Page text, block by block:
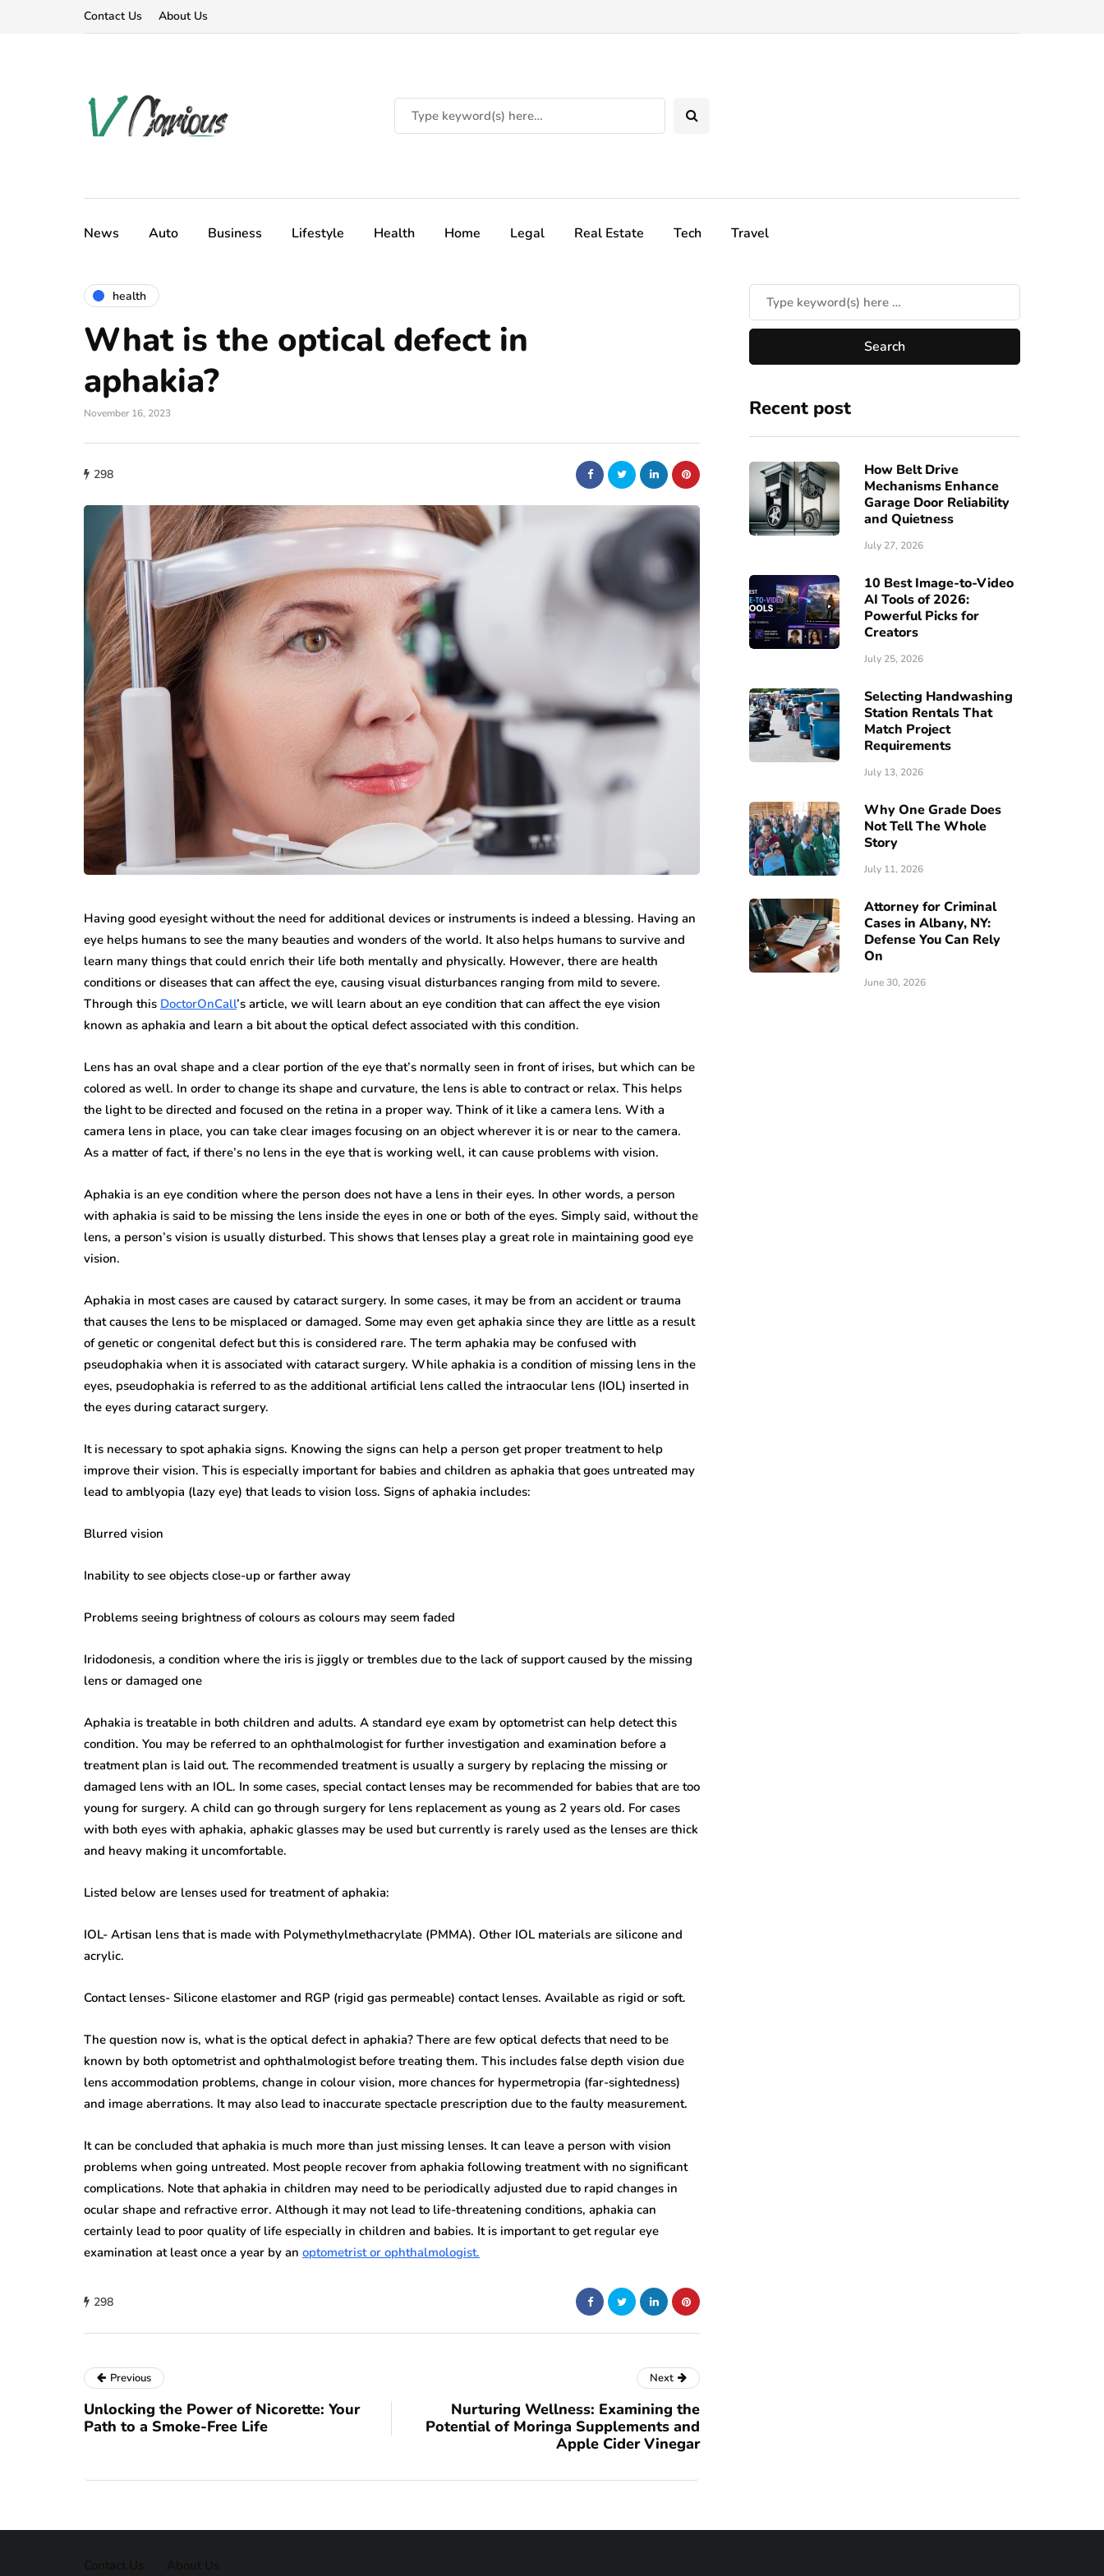
Contact Us About Us
News Auto Business Lifestyle Health Home Legal Real Estate Tech Travel
health
What is the optical defect in
aphakia?
November 16, 2023
298
Having good eyesight without the need for additional devices or instruments is indeed a blessing. Having an
eye helps humans to see the many beauties and wonders of the world. It also helps humans to survive and
learn many things that could enrich their life both mentally and physically. However, there are health
conditions or diseases that can affect the eye, causing visual disturbances ranging from mild to severe.
Through this DoctorOnCall’s article, we will learn about an eye condition that can affect the eye vision
known as aphakia and learn a bit about the optical defect associated with this condition.
Lens has an oval shape and a clear portion of the eye that’s normally seen in front of irises, but which can be
colored as well. In order to change its shape and curvature, the lens is able to contract or relax. This helps
the light to be directed and focused on the retina in a proper way. Think of it like a camera lens. With a
camera lens in place, you can take clear images focusing on an object wherever it is or near to the camera.
As a matter of fact, if there’s no lens in the eye that is working well, it can cause problems with vision.
Aphakia is an eye condition where the person does not have a lens in their eyes. In other words, a person
with aphakia is said to be missing the lens inside the eyes in one or both of the eyes. Simply said, without the
lens, a person’s vision is usually disturbed. This shows that lenses play a great role in maintaining good eye
vision.
Aphakia in most cases are caused by cataract surgery. In some cases, it may be from an accident or trauma
that causes the lens to be misplaced or damaged. Some may even get aphakia since they are little as a result
of genetic or congenital defect but this is considered rare. The term aphakia may be confused with
pseudophakia when it is associated with cataract surgery. While aphakia is a condition of missing lens in the
eyes, pseudophakia is referred to as the additional artificial lens called the intraocular lens (IOL) inserted in
the eyes during cataract surgery.
It is necessary to spot aphakia signs. Knowing the signs can help a person get proper treatment to help
improve their vision. This is especially important for babies and children as aphakia that goes untreated may
lead to amblyopia (lazy eye) that leads to vision loss. Signs of aphakia includes:
Blurred vision
Inability to see objects close-up or farther away
Problems seeing brightness of colours as colours may seem faded
Iridodonesis, a condition where the iris is jiggly or trembles due to the lack of support caused by the missing
lens or damaged one
Aphakia is treatable in both children and adults. A standard eye exam by optometrist can help detect this
condition. You may be referred to an ophthalmologist for further investigation and examination before a
treatment plan is laid out. The recommended treatment is usually a surgery by replacing the missing or
damaged lens with an IOL. In some cases, special contact lenses may be recommended for babies that are too
young for surgery. A child can go through surgery for lens replacement as young as 2 years old. For cases
with both eyes with aphakia, aphakic glasses may be used but currently is rarely used as the lenses are thick
and heavy making it uncomfortable.
Listed below are lenses used for treatment of aphakia:
IOL- Artisan lens that is made with Polymethylmethacrylate (PMMA). Other IOL materials are silicone and
acrylic.
Contact lenses- Silicone elastomer and RGP (rigid gas permeable) contact lenses. Available as rigid or soft.
The question now is, what is the optical defect in aphakia? There are few optical defects that need to be
known by both optometrist and ophthalmologist before treating them. This includes false depth vision due
lens accommodation problems, change in colour vision, more chances for hypermetropia (far-sightedness)
and image aberrations. It may also lead to inaccurate spectacle prescription due to the faulty measurement.
It can be concluded that aphakia is much more than just missing lenses. It can leave a person with vision
problems when going untreated. Most people recover from aphakia following treatment with no significant
complications. Note that aphakia in children may need to be periodically adjusted due to rapid changes in
ocular shape and refractive error. Although it may not lead to life-threatening conditions, aphakia can
certainly lead to poor quality of life especially in children and babies. It is important to get regular eye
examination at least once a year by an optometrist or ophthalmologist.
298
Recent post
How Belt Drive
Mechanisms Enhance
Garage Door Reliability
and Quietness
July 27, 2026
10 Best Image-to-Video
AI Tools of 2026:
Powerful Picks for
Creators
July 25, 2026
Selecting Handwashing
Station Rentals That
Match Project
Requirements
July 13, 2026
Why One Grade Does
Not Tell The Whole
Story
July 11, 2026
Attorney for Criminal
Cases in Albany, NY:
Defense You Can Rely
On
June 30, 2026
Previous
Unlocking the Power of Nicorette: Your
Path to a Smoke-Free Life
Next
Nurturing Wellness: Examining the
Potential of Moringa Supplements and
Apple Cider Vinegar